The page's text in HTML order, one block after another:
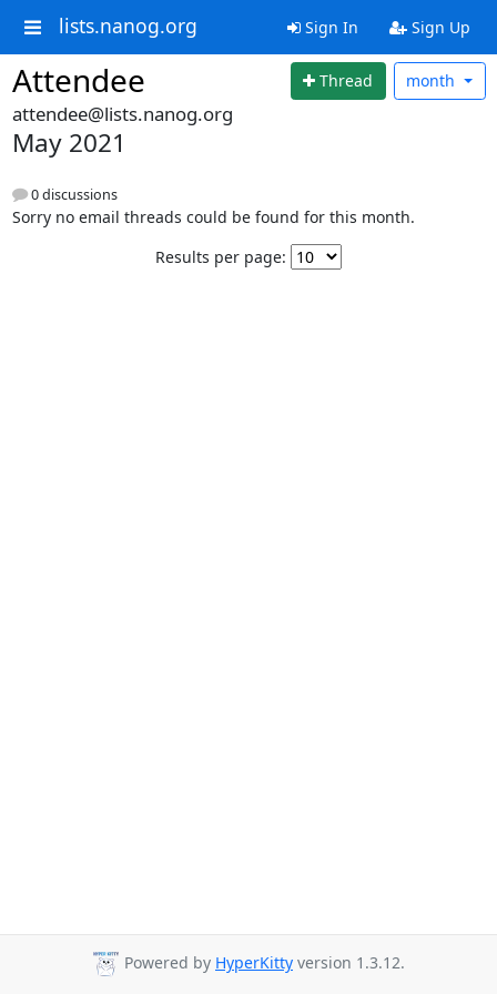
lists.nanog.org Sign In Sign Up
Attendee Thread month
attendee@lists.nanog.org
May 2021
0 discussions
Sorry no email threads could be found for this month.
Results per page:
Powered by HyperKitty version 1.3.12.